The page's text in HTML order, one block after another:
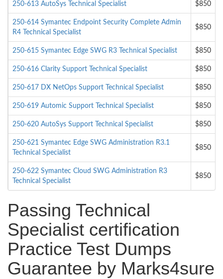
250-613 AutoSys Technical Specialist $850
250-614 Symantec Endpoint Security Complete Admin
R4 Technical Specialist
$850
250-615 Symantec Edge SWG R3 Technical Specialist $850
250-616 Clarity Support Technical Specialist $850
250-617 DX NetOps Support Technical Specialist $850
250-619 Automic Support Technical Specialist $850
250-620 AutoSys Support Technical Specialist $850
250-621 Symantec Edge SWG Administration R3.1
Technical Specialist
$850
250-622 Symantec Cloud SWG Administration R3
Technical Specialist
$850
Passing Technical
Specialist certification
Practice Test Dumps
Guarantee by Marks4sure